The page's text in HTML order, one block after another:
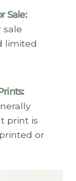
Sale:
sale
limited
print is
or